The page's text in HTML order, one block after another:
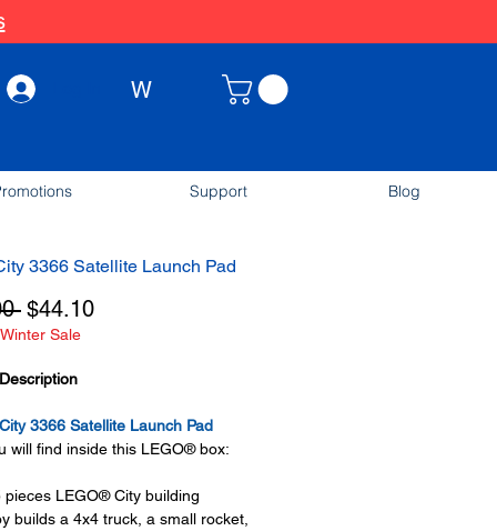
W
Support Blog
3366 Satellite Launch Pad
Regular
Price
$44.10Sale
Sale
3366 Satellite Launch Pad
will find inside this LEGO® box:
pieces LEGO® City building
builds a 4x4 truck, a small rocket,